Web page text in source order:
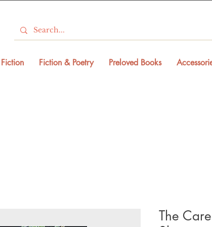
Fiction & Poetry Preloved Books
The